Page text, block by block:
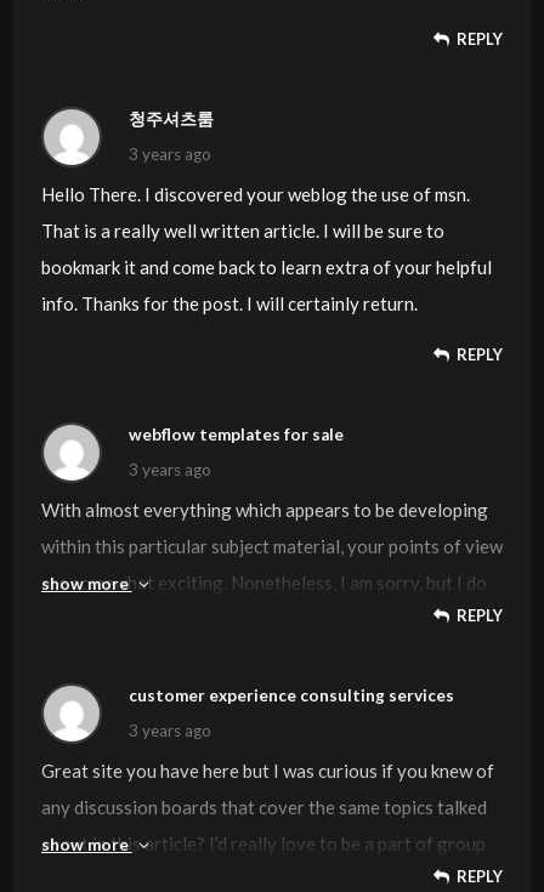
REPLY
청주셔츠룸
3 years ago
Hello There. I discovered your weblog the use of msn.
That is a really well written article. I will be sure to
bookmark it and come back to learn extra of your helpful
info. Thanks for the post. I will certainly return.
REPLY
webflow templates for sale
3 years ago
With almost everything which appears to be developing
within this particular subject material, your points of view
are somewhat exciting. Nonetheless, I am sorry, but I do
not subscribe to your whole theory, all be it exciting none
not totally rationalized and in reality you are generally
yourself not really entirely confident of your argument.
In any event I did appreciate looking at it.
show more
REPLY
customer experience consulting services
3 years ago
Great site you have here but I was curious if you knew of
any discussion boards that cover the same topics talked
about in this article? I’d really love to be a part of group
where I can get advice from other knowledgeable
show more
REPLY